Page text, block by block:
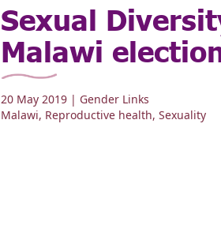
Sexual
Malawi
20 May 2019 | Gender Links
Malawi, Reproductive health, Sexuality